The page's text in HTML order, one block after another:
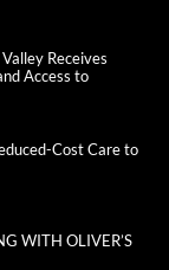
Receives
Access to
Cost Care to
WITH OLIVER’S